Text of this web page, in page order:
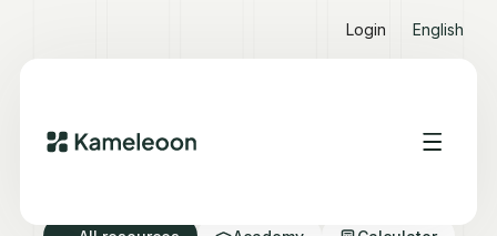
Login English
Resource directory